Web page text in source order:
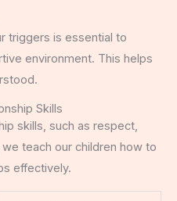
triggers is essential to
environment. This helps
Skills
skills, such as respect,
teach our children how to
effectively.